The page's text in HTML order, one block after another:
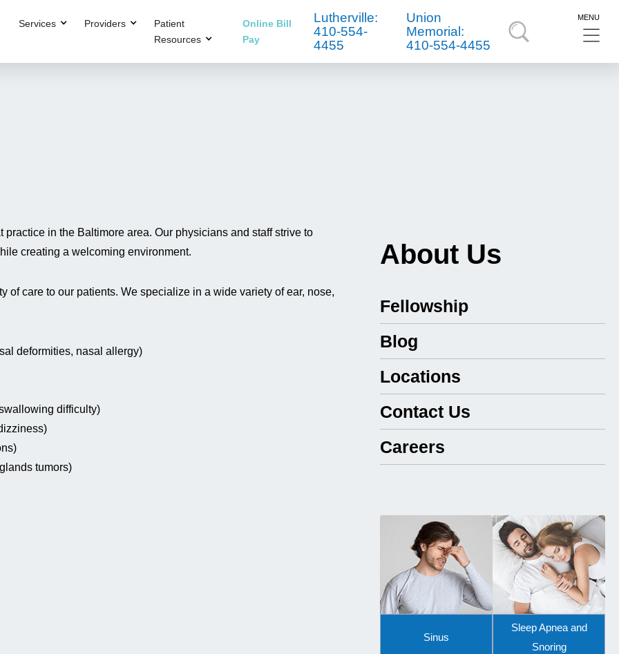
Services Providers
Patient
Resources
Online Bill
Pay
Lutherville:
410-554-
4455
Union
Memorial:
410-554-4455
MENU
in the Baltimore area. Our physicians and staff strive to
creating a welcoming environment.
of care to our patients. We specialize in a wide variety of ear, nose,
deformities, nasal allergy)
difficulty)
tumors)
About Us
Fellowship
Blog
Locations
Contact Us
Careers
Sinus
Sleep Apnea and
Snoring